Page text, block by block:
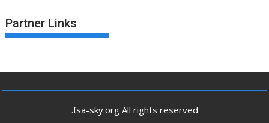
Partner Links
.fsa-sky.org All rights reserved